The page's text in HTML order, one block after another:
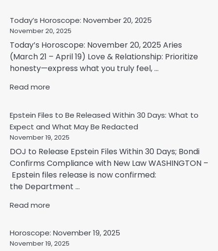
Today’s Horoscope: November 20, 2025
November 20, 2025
Today’s Horoscope: November 20, 2025 Aries
(March 21 – April 19) Love & Relationship: Prioritize
honesty—express what you truly feel, ...
Read more
Epstein Files to Be Released Within 30 Days: What to
Expect and What May Be Redacted
November 19, 2025
DOJ to Release Epstein Files Within 30 Days; Bondi
Confirms Compliance with New Law WASHINGTON –
Epstein files release is now confirmed:
the Department ...
Read more
Horoscope: November 19, 2025
November 19, 2025